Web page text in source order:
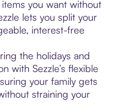
you want without
lets you split your
interest-free
the holidays and
with Sezzle’s flexible
your family gets
straining your